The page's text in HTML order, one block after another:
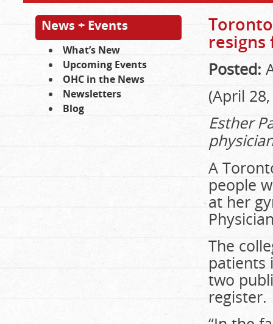
News + Events
What’s New
Upcoming Events
OHC in the News
Newsletters
Blog
Posted:
(April
Esther
A
people
at her
The
patients
two
register.